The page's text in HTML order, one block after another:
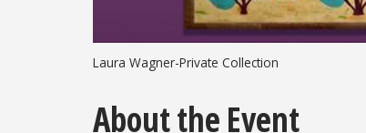
Laura Wagner-Private Collection
About the Event